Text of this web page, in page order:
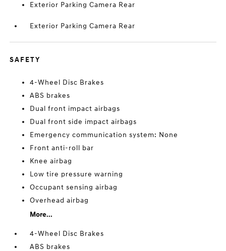
Exterior Parking Camera Rear
Exterior Parking Camera Rear
SAFETY
4-Wheel Disc Brakes
ABS brakes
Dual front impact airbags
Dual front side impact airbags
Emergency communication system: None
Front anti-roll bar
Knee airbag
Low tire pressure warning
Occupant sensing airbag
Overhead airbag
More...
4-Wheel Disc Brakes
ABS brakes